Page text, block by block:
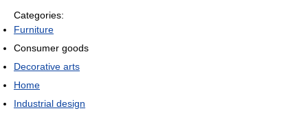
Categories:
Furniture
Consumer goods
Decorative arts
Home
Industrial design